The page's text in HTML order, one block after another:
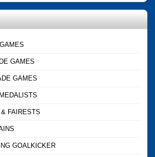
GAMES
GAMES
FAIRESTS
GOALKICKER